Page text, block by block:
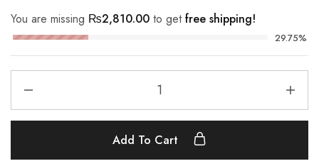
You are missing ₨2,810.00 to getfree shipping!
29.75%
Add To Cart